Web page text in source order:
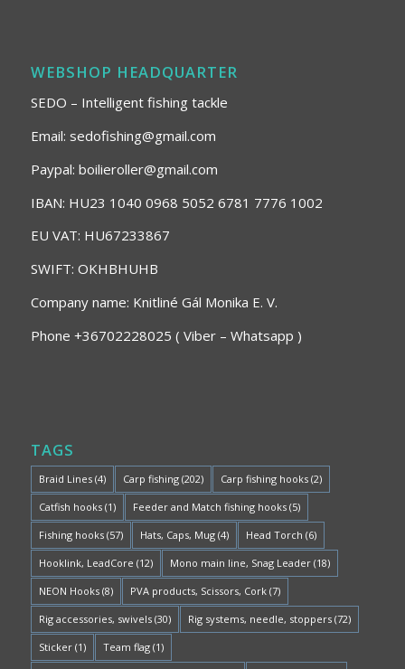
WEBSHOP HEADQUARTER
SEDO – Intelligent fishing tackle
Email: sedofishing@gmail.com
Paypal: boilieroller@gmail.com
IBAN: HU23 1040 0968 5052 6781 7776 1002
EU VAT: HU67233867
SWIFT: OKHBHUHB
Company name: Knitliné Gál Monika E. V.
Phone +36702228025 ( Viber – Whatsapp )
TAGS
Braid Lines(4) Carp fishing(202) Carp fishing hooks(2)
Catfish hooks(1) Feeder and Match fishing hooks(5)
Fishing hooks(57) Hats, Caps, Mug(4) Head Torch (6)
Hooklink, LeadCore (12) Mono main line, Snag Leader(18)
NEON Hooks(8) PVA products, Scissors, Cork(7)
Rig accessories, swivels(30) Rig systems, needle, stoppers(72)
Sticker(1) Team flag(1)